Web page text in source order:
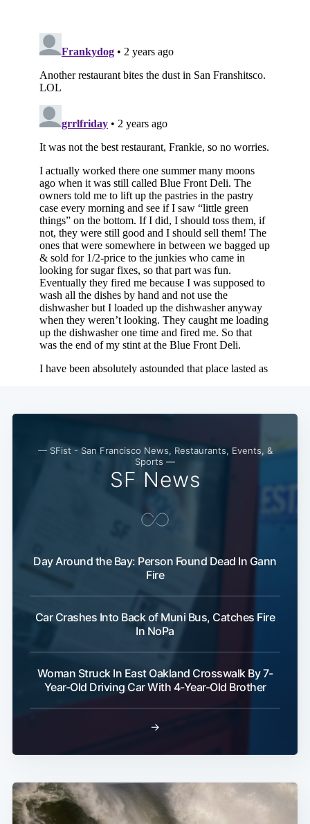
— SFist - San Francisco News, Restaurants, Events, &
Sports —
SF News
Day Around the Bay: Person Found Dead In Gann
Fire
Car Crashes Into Back of Muni Bus, Catches Fire
In NoPa
Woman Struck In East Oakland Crosswalk By 7-
Year-Old Driving Car With 4-Year-Old Brother
→
Subscribe